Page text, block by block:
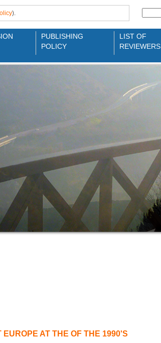
).
PUBLISHING
POLICY
LIST OF
REVIEWERS
AT THE OF THE 1990'S